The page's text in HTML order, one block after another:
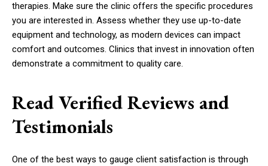
therapies. Make sure the clinic offers the specific procedures
you are interested in. Assess whether they use up-to-date
equipment and technology, as modern devices can impact
comfort and outcomes. Clinics that invest in innovation often
demonstrate a commitment to quality care.
Read Verified Reviews and
Testimonials
One of the best ways to gauge client satisfaction is through